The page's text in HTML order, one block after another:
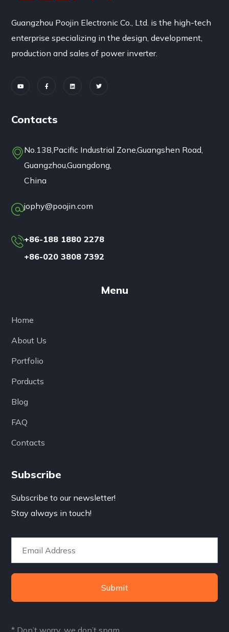
Guangzhou Poojin Electronic Co., Ltd. is the high-tech
enterprise specializing in the design, development,
production and sales of power inverter.
Contacts
No.138,Pacific Industrial Zone,Guangshen Road,
Guangzhou,Guangdong,
China
jophy@poojin.com
+86-188 1880 2278
+86-020 3808 7392
Menu
Home
About Us
Portfolio
Porducts
Blog
FAQ
Contacts
Subscribe
Subscribe to our newsletter!
Stay always in touch!
Submit